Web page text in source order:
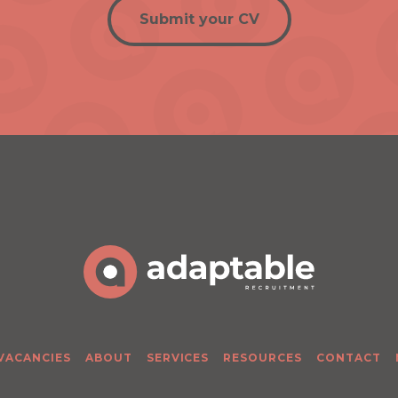
Submit your CV
ABOUT SERVICES RESOURCES CONTACT